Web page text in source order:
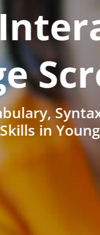
in